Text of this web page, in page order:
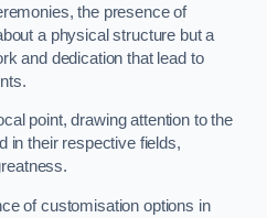
the presence of
a physical structure but a
and dedication that lead to
point, drawing attention to the
in their respective fields,
of customisation options in